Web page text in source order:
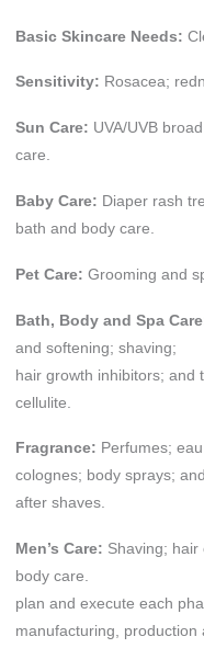
Basic Skincare Needs:
Sensitivity: Rosacea;
Sun Care: UVA/UVB
care.
Baby Care: Diaper rash
bath and body care.
Pet Care: Grooming and
Bath, Body and Spa
and softening; shaving;
hair growth inhibitors; and
cellulite.
Fragrance: Perfumes;
colognes; body sprays; and
after shaves.
Men’s Care: Shaving;
body care.
plan and execute each
manufacturing, production